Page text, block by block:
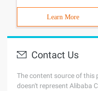
Learn More
Contact Us
The content source of this
doesn't represent Alibaba